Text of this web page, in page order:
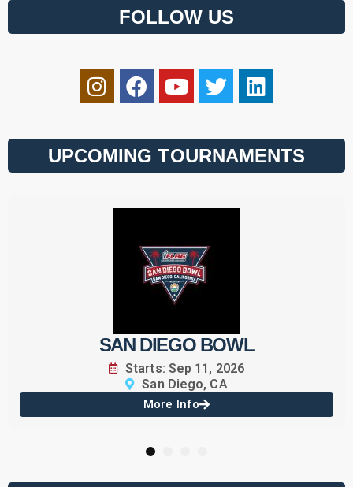
FOLLOW US
UPCOMING TOURNAMENTS
SAN DIEGO BOWL
Starts: Sep 11, 2026
San Diego, CA
More Info
2